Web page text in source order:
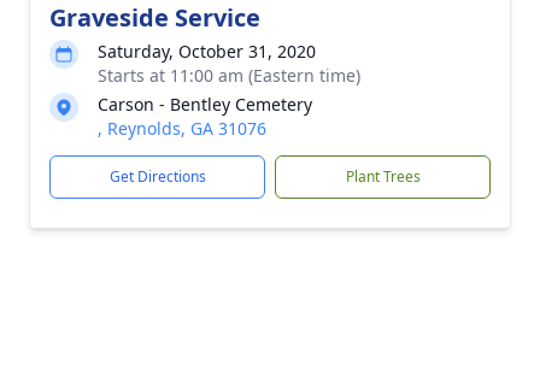
Graveside Service
Saturday, October 31, 2020
Starts at 11:00 am (Eastern time)
Carson - Bentley Cemetery
, Reynolds, GA 31076
Get Directions Plant Trees